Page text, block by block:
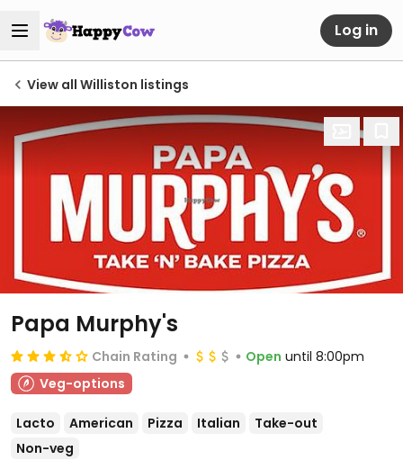
Log in
View all Williston listings
Papa Murphy's
Chain Rating Open until 8:00pm
Veg-options
Lacto American Pizza Italian
Take-out
Non-veg